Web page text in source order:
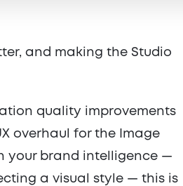
and making the Studio
quality improvements
overhaul for the Image
your brand intelligence —
a visual style — this is